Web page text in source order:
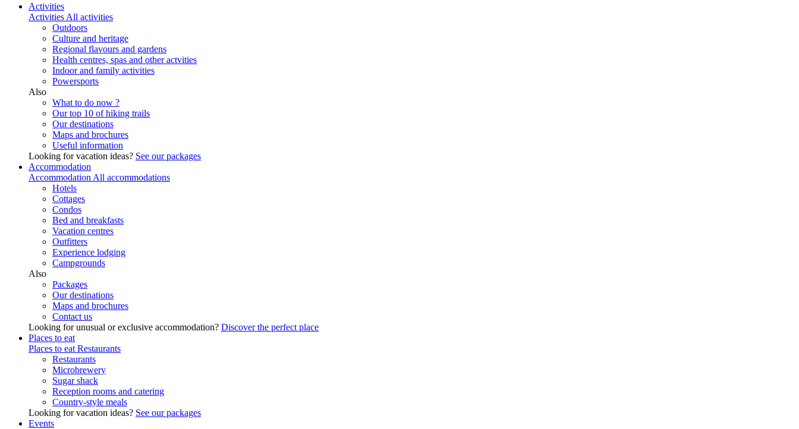
Activities
Activities All activities
Outdoors
Culture and heritage
Regional flavours and gardens
Health centres, spas and other actvities
Indoor and family activities
Powersports
Also
What to do now ?
Our top 10 of hiking trails
Our destinations
Maps and brochures
Useful information
Looking for vacation ideas? See our packages
Accommodation
Accommodation All accommodations
Hotels
Cottages
Condos
Bed and breakfasts
Vacation centres
Outfitters
Experience lodging
Campgrounds
Also
Packages
Our destinations
Maps and brochures
Contact us
Looking for unusual or exclusive accommodation? Discover the perfect place
Places to eat
Places to eat Restaurants
Restaurants
Microbrewery
Sugar shack
Reception rooms and catering
Country-style meals
Looking for vacation ideas? See our packages
Events